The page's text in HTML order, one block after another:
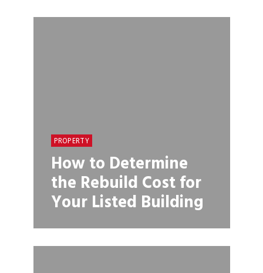
PROPERTY
How to Determine
the Rebuild Cost for
Your Listed Building